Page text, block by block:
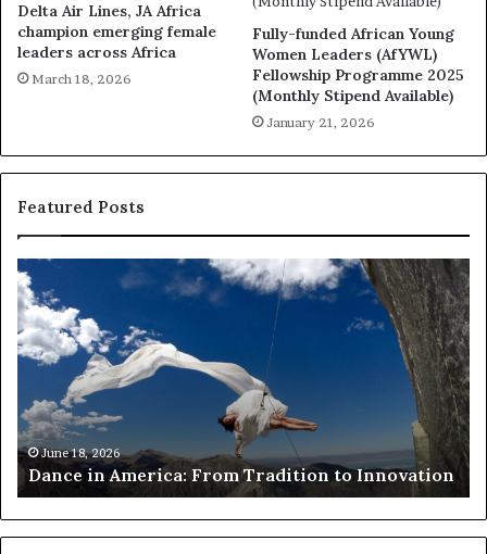
Delta Air Lines, JA Africa
champion emerging female
leaders across Africa
March 18, 2026
Fully-funded African Young
Women Leaders (AfYWL)
Fellowship Programme 2025
(Monthly Stipend Available)
January 21, 2026
Featured Posts
Innovation
e
e
a
r
e
r
s
u
s
March 30, 2026
Researchers use drones and VR to
risk African architecture